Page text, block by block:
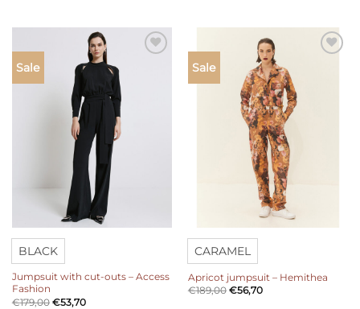
Sale
BLACK
Jumpsuit with cut-outs – Access
Fashion
€179,00 €53,70
Sale
CARAMEL
Apricot jumpsuit – Hemithea
€189,00 €56,70